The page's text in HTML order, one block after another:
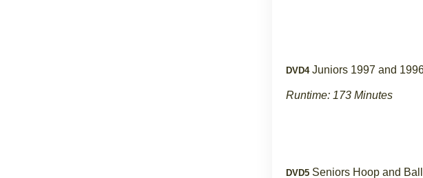
DVD4 Juniors 1997 and
Runtime: 173 Minutes
DVD5 Seniors Hoop and